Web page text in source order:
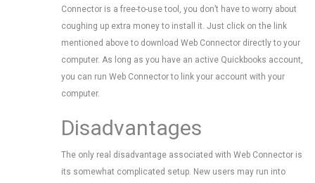
Connector is a free-to-use tool, you don’t have to worry about
coughing up extra money to install it. Just click on the link
mentioned above to download Web Connector directly to your
computer. As long as you have an active Quickbooks account,
you can run Web Connector to link your account with your
computer.
Disadvantages
The only real disadvantage associated with Web Connector is
its somewhat complicated setup. New users may run into